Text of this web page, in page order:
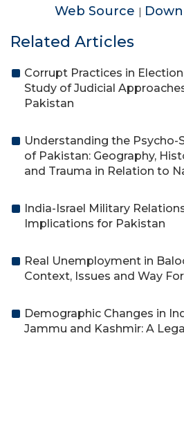
Web Source |
Related Articles
Corrupt Practices in
Study of Judicial
Pakistan
Understanding the Psycho-
of Pakistan: Geography,
and Trauma in Relation to
India-Israel Military
Implications for Pakistan
Real Unemployment in
Context, Issues and Way
Demographic Changes in
Jammu and Kashmir: A